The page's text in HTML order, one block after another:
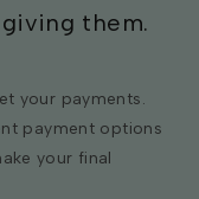
them.
your payments.
payment options
your final